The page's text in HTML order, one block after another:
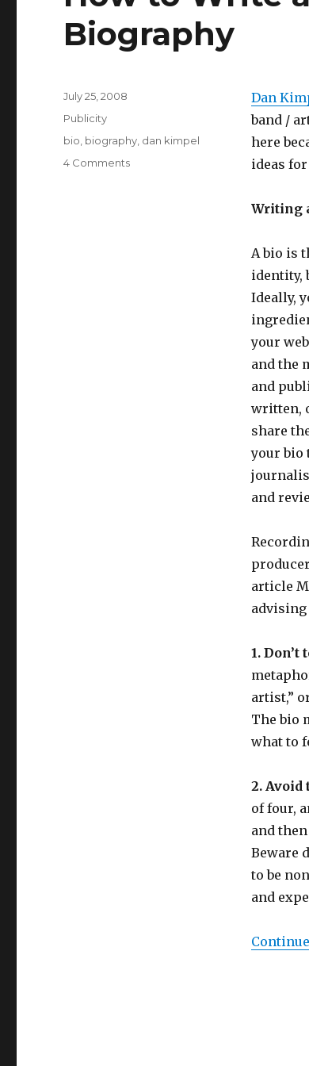
Biography
Dan
band /
here
ideas
Writing
A bio is
identity,
Ideally,
your
and the
and
written,
share
your bio
and
article
advising
1. Don’t
artist,”
The bio
what to
2.
of four,
and
Beware
to be
and
Posted
on
July 25, 2008
Categories
Publicity
Tags
bio biography dan kimpel
4 Comments